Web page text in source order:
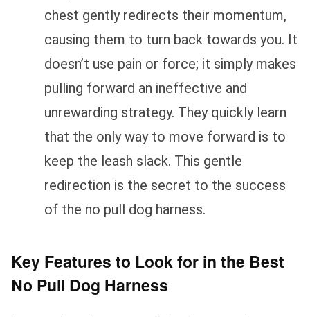
chest gently redirects their momentum,
causing them to turn back towards you. It
doesn’t use pain or force; it simply makes
pulling forward an ineffective and
unrewarding strategy. They quickly learn
that the only way to move forward is to
keep the leash slack. This gentle
redirection is the secret to the success
of the no pull dog harness.
Key Features to Look for in the Best
No Pull Dog Harness